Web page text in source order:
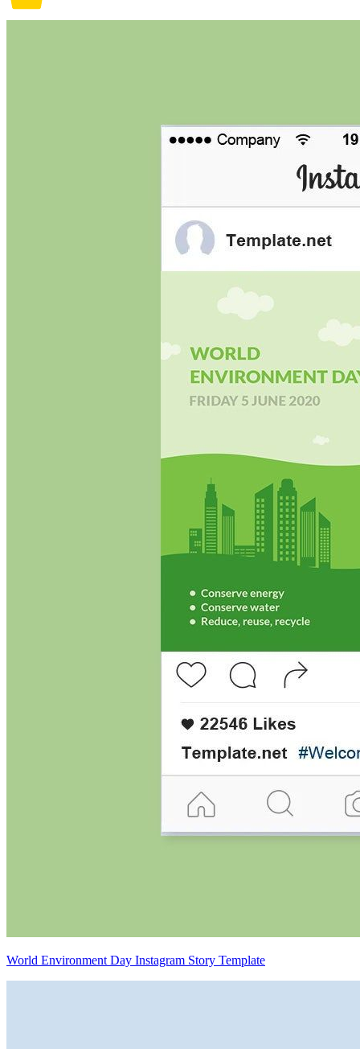
World Environment Day Instagram Story Template